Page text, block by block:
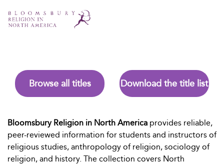
Browse all titles Download the title list
Bloomsbury Religion in North America provides reliable,
peer-reviewed information for students and instructors of
religious studies, anthropology of religion, sociology of
religion, and history. The collection covers North